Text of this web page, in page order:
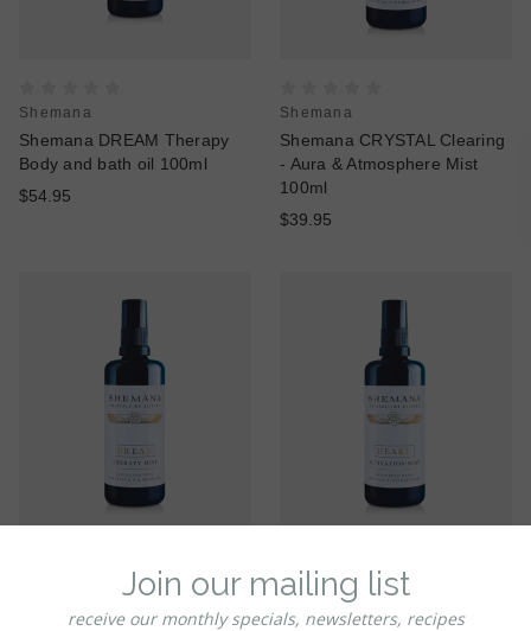
Shemana
Shemana DREAM Therapy
Body and bath oil 100ml
$54.95
Shemana
Shemana CRYSTAL Clearing
- Aura & Atmosphere Mist
100ml
$39.95
Shemana DREAM Therapy -
Shemana
Shemana HEART Activation -